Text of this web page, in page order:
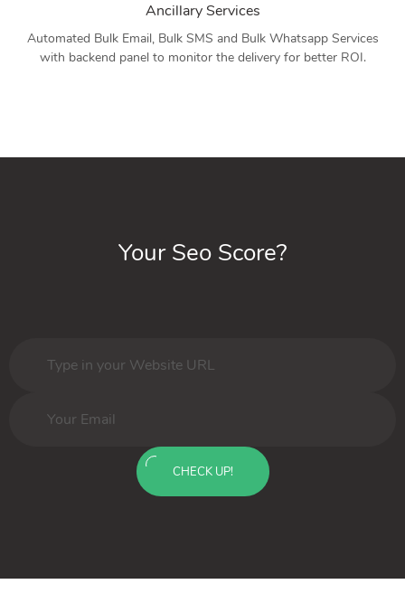
Ancillary Services
Automated Bulk Email, Bulk SMS and Bulk Whatsapp Services
with backend panel to monitor the delivery for better ROI.
Your Seo Score?
CHECK UP!